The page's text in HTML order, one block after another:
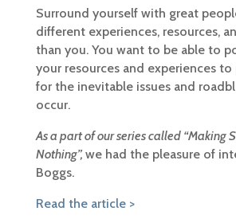
Surround yourself with great
different experiences, resources,
than you. You want to be able to
your resources and experiences
for the inevitable issues and
occur.
Asa part of our series called “Making
Nothing”,we had the pleasure of
Boggs.
Read the article >